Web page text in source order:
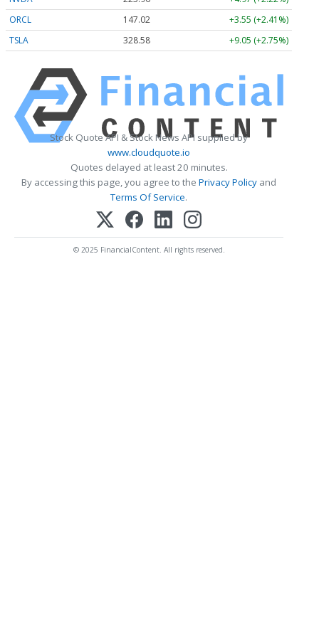
ORCL
147.02
+3.55 (+2.41%)
TSLA
328.58 +9.05 (+2.75%)
Stock Quote API & Stock News API supplied by
www.cloudquote.io
Quotes delayed at least 20 minutes.
By accessing this page, you agree to the Privacy Policy and
Terms Of Service.
© 2025 FinancialContent. All rights reserved.